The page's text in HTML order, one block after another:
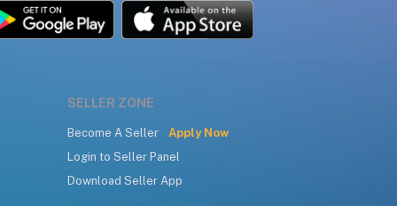
SELLER ZONE
Become A Seller
Apply Now
Login to Seller Panel
Download Seller App